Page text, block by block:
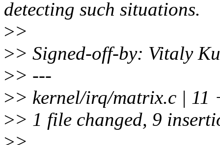
detecting such situations.
>>
>> Signed-off-by: Vitaly
>> ---
>> kernel/irq/matrix.c |
>> 1 file changed, 9